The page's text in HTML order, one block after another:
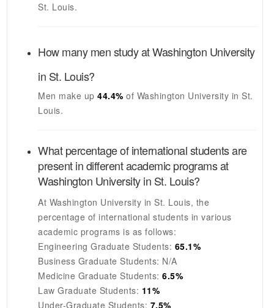
St. Louis.
How many men study atWashington University
in St. Louis?
Men make up 44.4%of Washington University in St.
Louis.
What percentage of international students are
present in different academic programs at
Washington University in St. Louis?
At Washington University in St. Louis, the
percentage of international students in various
academic programs is as follows:
Engineering Graduate Students: 65.1%
Business Graduate Students: N/A
Medicine Graduate Students: 6.5%
Law Graduate Students: 11%
Under-Graduate Students: 7.5%